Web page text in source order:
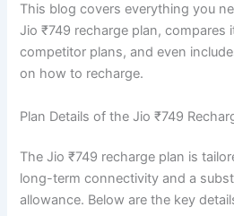
This blog covers everything you
Jio ₹749 recharge plan, compares
competitor plans, and even
on how to recharge.
Plan Details of the Jio ₹749
The Jio ₹749 recharge plan is
long-term connectivity and a
allowance. Below are the key